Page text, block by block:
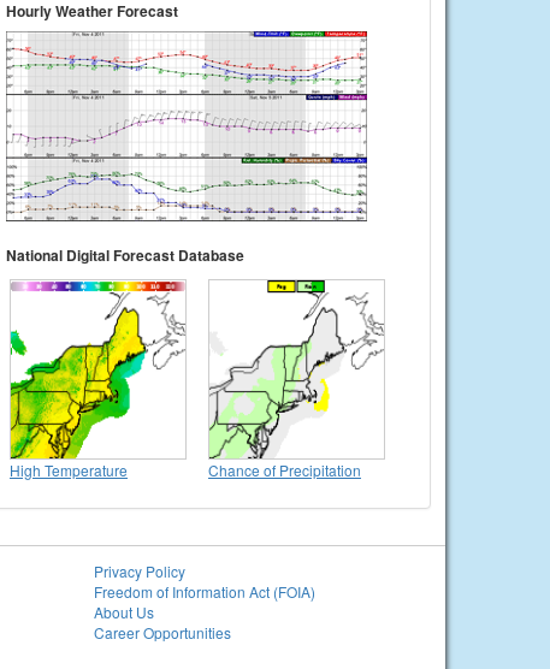
Hourly Weather Forecast
National Digital Forecast Database
High Temperature Chance of Precipitation
Privacy Policy
Freedom of Information Act (FOIA)
About Us
Career Opportunities